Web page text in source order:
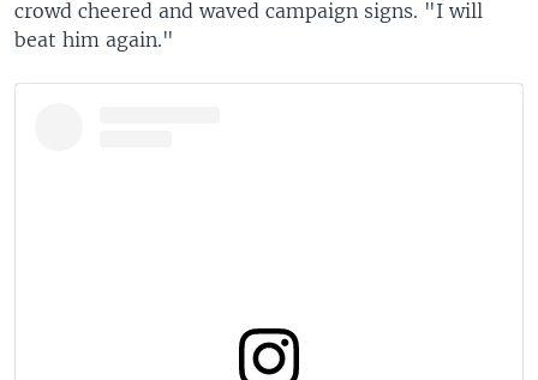
crowd cheered and waved campaign signs. "I will
beat him again."